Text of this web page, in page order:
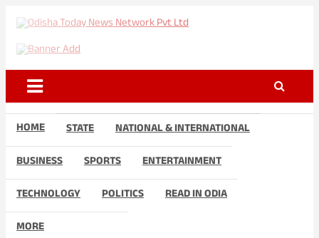
content
Odisha Today News Network
Pvt Ltd
Today
HOME STATE
NATIONAL & INTERNATIONAL
BUSINESS
SPORTS
ENTERTAINMENT
TECHNOLOGY
POLITICS
READ IN ODIA
MORE